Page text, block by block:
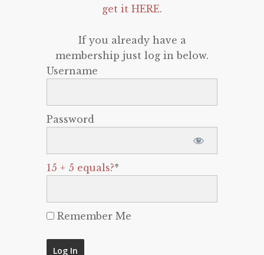
get it HERE.
If you already have a
membership just log in below.
Username
Password
15 + 5 equals?*
Remember Me